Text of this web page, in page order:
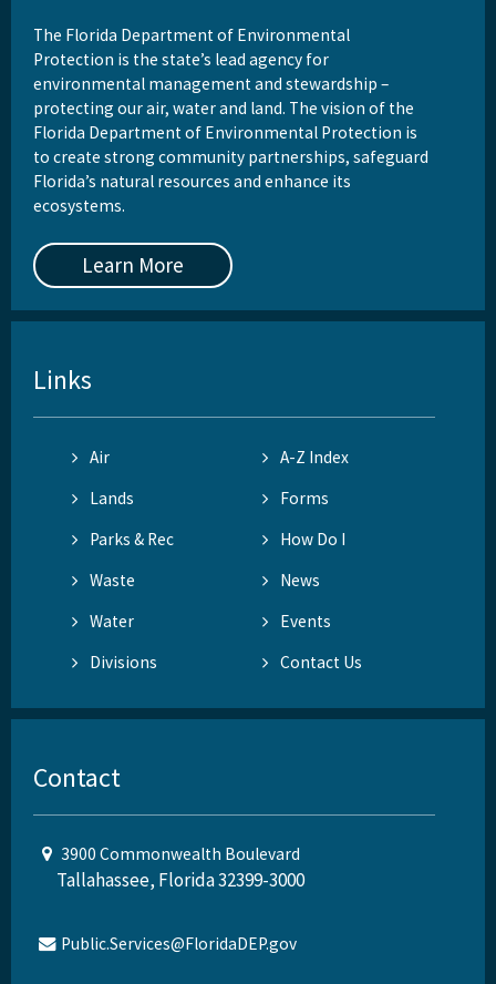
The Florida Department of Environmental
Protection is the state’s lead agency for
environmental management and stewardship –
protecting our air, water and land. The vision of the
Florida Department of Environmental Protection is
to create strong community partnerships, safeguard
Florida’s natural resources and enhance its
ecosystems.
Learn More
Links
Air
A-Z Index
Lands
Forms
Parks & Rec
How Do I
Waste
News
Water
Events
Divisions
Contact Us
Contact
3900 Commonwealth Boulevard
Tallahassee, Florida 32399-3000
Public.Services@FloridaDEP.gov